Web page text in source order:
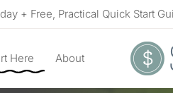
+ Free, Practical Quick Start
Here About